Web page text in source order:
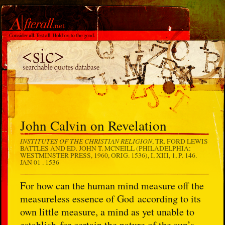
John Calvin on Revelation
INSTITUTES OF THE CHRISTIAN RELIGION, TR. FORD LEWIS
BATTLES AND ED. JOHN T. MCNEILL (PHILADELPHIA:
WESTMINSTER PRESS, 1960, ORIG. 1536), I, XIII, 1, P. 146.
JAN 01 . 1536
For how can the human mind measure off the
measureless essence of God according to its
own little measure, a mind as yet unable to